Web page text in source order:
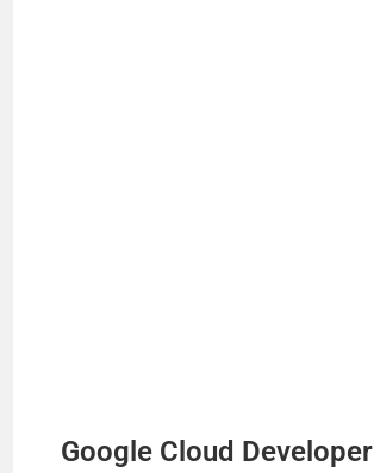
Google Cloud Developer